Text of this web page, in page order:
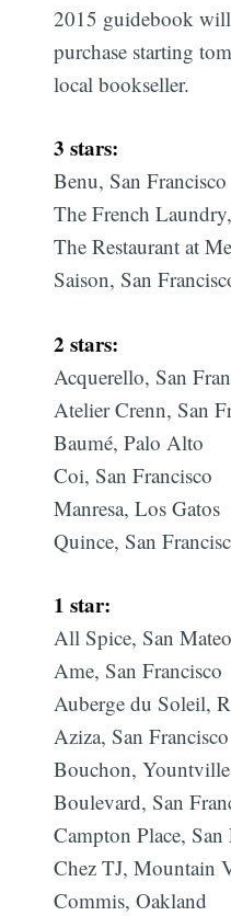
2015 guidebook
purchase starting
local bookseller.
3 stars:
Benu, San Francisco
The French
The Restaurant at
Saison, San
2 stars:
Acquerello, San
Atelier Crenn, San
Baumé, Palo Alto
Coi, San Francisco
Manresa, Los Gatos
Quince, San
1 star:
All Spice, San Mateo
Ame, San Francisco
Auberge du Soleil,
Aziza, San Francisco
Bouchon, Yountville
Boulevard, San
Campton Place, San
Chez TJ, Mountain
Commis, Oakland